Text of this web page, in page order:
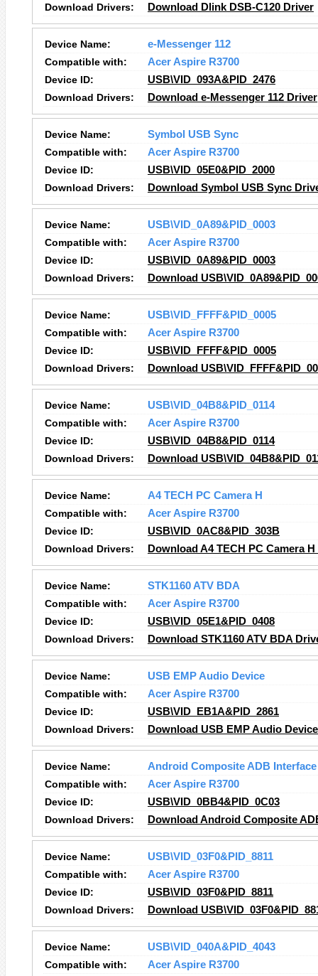
Download Drivers: Download Dlink DSB-C120 Driver
Device Name:
e-Messenger 112
Compatible with:
Acer Aspire R3700
Device ID:
USB\VID_093A&PID_2476
Download Drivers:
Download e-Messenger 112 Driver
Device Name:
Symbol USB Sync
Compatible with:
Acer Aspire R3700
Device ID:
USB\VID_05E0&PID_2000
Download Drivers:
Download Symbol USB Sync
Device Name:
USB\VID_0A89&PID_0003
Compatible with:
Acer Aspire R3700
Device ID:
USB\VID_0A89&PID_0003
Download Drivers:
Download
Device Name:
USB\VID_FFFF&PID_0005
Compatible with:
Acer Aspire R3700
Device ID:
USB\VID_FFFF&PID_0005
Download Drivers:
Download
Device Name:
USB\VID_04B8&PID_0114
Compatible with:
Acer Aspire R3700
Device ID:
USB\VID_04B8&PID_0114
Download Drivers:
Download
Device Name:
A4 TECH PC Camera H
Compatible with:
Acer Aspire R3700
Device ID:
USB\VID_0AC8&PID_303B
Download Drivers:
Download A4 TECH PC Camera
Device Name:
STK1160 ATV BDA
Compatible with:
Acer Aspire R3700
Device ID:
USB\VID_05E1&PID_0408
Download Drivers:
Download STK1160 ATV BDA
Device Name:
USB EMP Audio Device
Compatible with:
Acer Aspire R3700
Device ID:
USB\VID_EB1A&PID_2861
Download Drivers:
Download USB EMP Audio
Device Name:
Android Composite ADB Interface
Compatible with:
Acer Aspire R3700
Device ID:
USB\VID_0BB4&PID_0C03
Download Drivers:
Download Android Composite
Device Name:
USB\VID_03F0&PID_8811
Compatible with:
Acer Aspire R3700
Device ID:
USB\VID_03F0&PID_8811
Download Drivers:
Download
Device Name:
USB\VID_040A&PID_4043
Compatible with:
Acer Aspire R3700